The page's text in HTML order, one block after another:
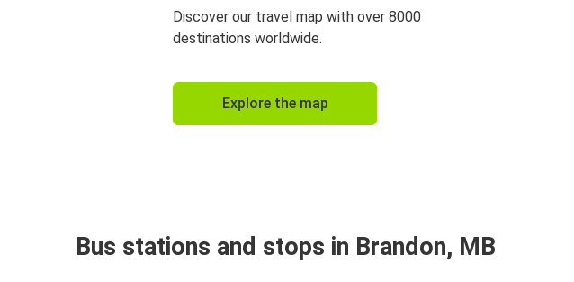
Discover our travel map with over 8000
destinations worldwide.
Explore the map
Bus stations and stops in Brandon, MB